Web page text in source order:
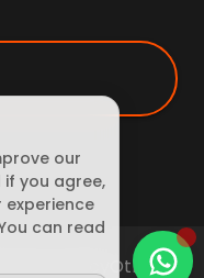
our
if you agree,
can read
Other